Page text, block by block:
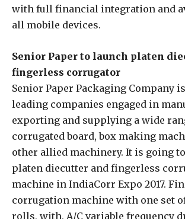
with full financial integration and
all mobile devices.
Senior Paper to launch platen
fingerless corrugator
Senior Paper Packaging Company
leading companies engaged in
exporting and supplying a wide
corrugated board, box making
other allied machinery. It is going
platen diecutter and fingerless
machine in IndiaCorr Expo 2017.
corrugation machine with one set
rolls, with, A/C variable frequency